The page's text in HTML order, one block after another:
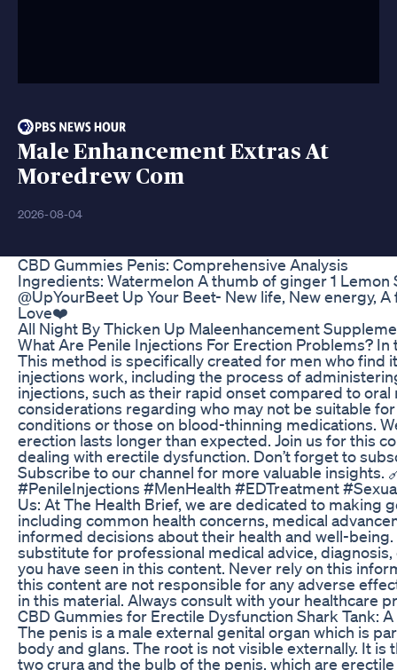
Male Enhancement Extras At
Moredrew Com
2026-08-04
CBD Gummies Penis: Comprehensive Analysis
Ingredients: Watermelon A thumb of ginger 1
@UpYourBeet Up Your Beet- New life, New energy,
Love❤️
All Night By Thicken Up Maleenhancement
What Are Penile Injections For Erection Problems?
This method is specifically created for men who find
injections work, including the process of
injections, such as their rapid onset compared to
considerations regarding who may not be suitable
conditions or those on blood-thinning medications.
erection lasts longer than expected. Join us for this
dealing with erectile dysfunction. Don’t forget to
Subscribe to our channel for more valuable
#PenileInjections #MenHealth #EDTreatment
Us: At The Health Brief, we are dedicated to making
including common health concerns, medical
informed decisions about their health and well-
substitute for professional medical advice,
you have seen in this content. Never rely on this
this content are not responsible for any adverse
in this material. Always consult with your healthcare
CBD Gummies for Erectile Dysfunction Shark Tank: A
The penis is a male external genital organ which is
body and glans. The root is not visible externally. It
two crura and the bulb of the penis, which are